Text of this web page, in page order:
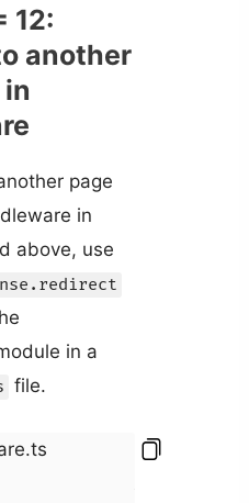
12:
another
in
page
in
above, use
in a
file.